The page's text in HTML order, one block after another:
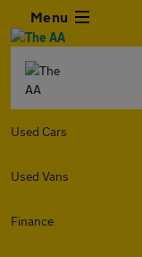
Menu
Used Cars
Used Vans
Finance